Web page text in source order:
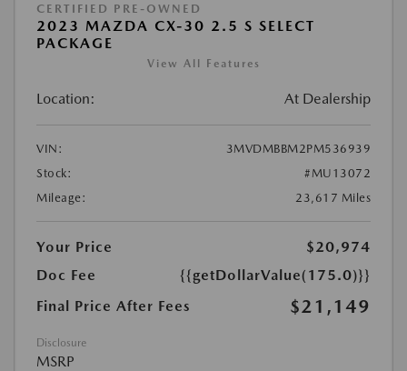
CERTIFIED PRE-OWNED
2023 MAZDA CX-30 2.5 S SELECT
PACKAGE
View All Features
Location: At Dealership
VIN:
3MVDMBBM2PM536939
Stock:
#MU13072
Mileage:
23,617 Miles
Your Price
$20,974
Doc Fee
{{getDollarValue(175.0)}}
Final Price After Fees
$21,149
Disclosure
MSRP